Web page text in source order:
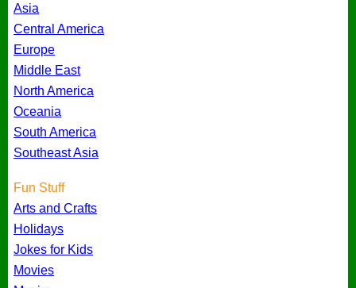
Asia
Central America
Europe
Middle East
North America
Oceania
South America
Southeast Asia
Fun Stuff
Arts and Crafts
Holidays
Jokes for Kids
Movies